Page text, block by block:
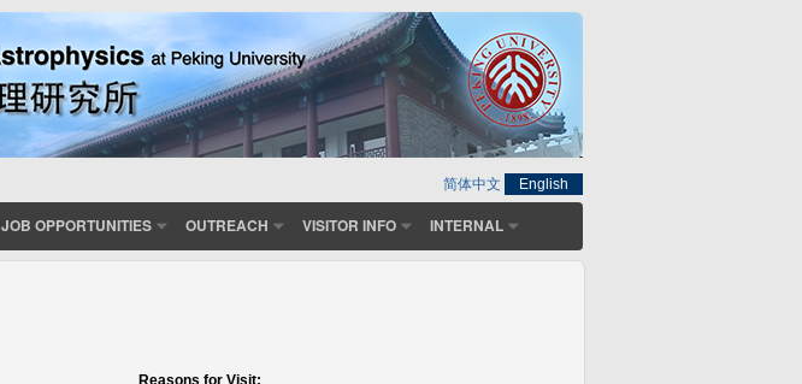
简体中文 English
JOB OPPORTUNITIES OUTREACH VISITOR INFO INTERNAL
Reasons for Visit: